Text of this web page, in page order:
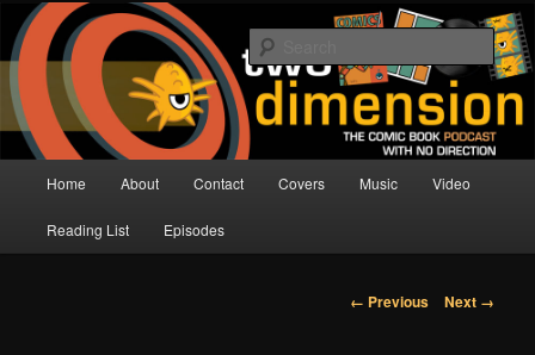
Skip
primary
contentTwo Dimension | Comic Book
Podcast
The Comic Book Podcast With No Direction
Home About Contact Covers Music Video
Reading List Episodes
Image
← Previous Next →